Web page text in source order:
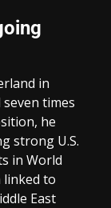
in
times
he
strong U.S.
in World
linked to
East